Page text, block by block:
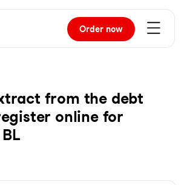
Order now
from the debt
online for